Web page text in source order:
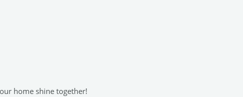
home shine together!